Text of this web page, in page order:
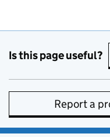
Is this page useful?
Report a